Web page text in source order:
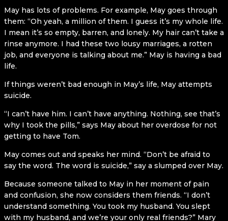
May has lots of problems. For example, May goes through
them: “Oh yeah, a million of them. I guess it’s my whole life.
I mean it’s so empty, barren, and lonely. My hair can’t take a
rinse anymore. I had these two lousy marriages, a rotten
job, and everyone is talking about me.” May is having a bad
life.
If things weren’t bad enough in May’s life, May attempts
suicide.
“I can’t have him. I can’t have anything. Nothing, see that’s
why I took the pills,” says May about her overdose for not
getting to have Tom.
May comes out and speaks her mind. “Don’t be afraid to
say the word. The word is suicide,” say a slumped over May.
Because someone talked to May in her moment of pain
and confusion, she now considers them friends. “I don’t
understand something. You took my husband. You slept
with my husband, and we’re your only real friends?” Mary